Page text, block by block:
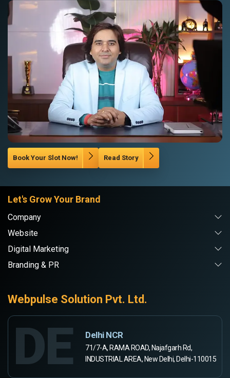
Book Your Slot Now! Read Story
Let's Grow Your Brand
Company
Website
Digital Marketing
Branding & PR
Webpulse Solution Pvt. Ltd.
DE Delhi NCR
71/7-A, RAMA ROAD, Najafgarh Rd,
INDUSTRIAL AREA, New Delhi, Delhi-110015